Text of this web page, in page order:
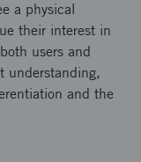
a physical
their interest in
users and
understanding,
and the